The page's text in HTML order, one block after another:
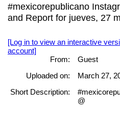
#mexicorepublicano
and Report for jueves, 27
[Log in to view an interactive
account]
From:
Guest
Uploaded on:
March 27,
Short Description:
@